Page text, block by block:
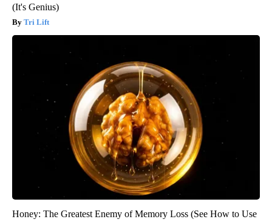
(It's Genius)
Tri Lift
Honey: The Greatest Enemy of Memory Loss (See How to Use